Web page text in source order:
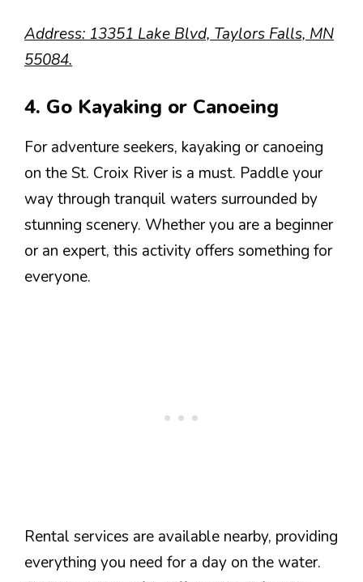
Address: 13351 Lake Blvd, Taylors Falls, MN
55084.
4. Go Kayaking or Canoeing
For adventure seekers, kayaking or canoeing
on the St. Croix River is a must. Paddle your
way through tranquil waters surrounded by
stunning scenery. Whether you are a beginner
or an expert, this activity offers something for
everyone.
Rental services are available nearby, providing
everything you need for a day on the water.